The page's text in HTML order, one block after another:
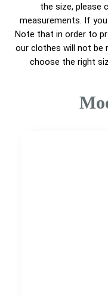
the size, please
measurements. If
Note that in order to
our clothes will not be
choose the right